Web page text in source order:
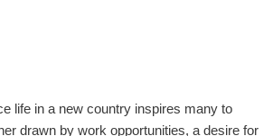
life in a new country inspires many to
drawn by work opportunities, a desire for